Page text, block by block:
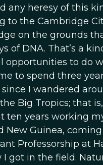
any heresy of this
the Cambridge
on the grounds
of DNA. That’s a
opportunities to do
to spend three
I wandered
Big Tropics; that
ten years working
New Guinea,
Professorship at
got in the field.